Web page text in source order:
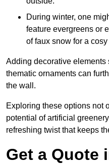
During winter, one
feature evergreens or
of faux snow for a cosy
Adding decorative
thematic ornaments can
the wall.
Exploring these options not
potential of artificial
refreshing twist that keeps
Get a Quote